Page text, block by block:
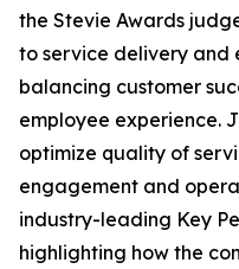
the Stevie Awards
to service delivery and
balancing customer
employee experience.
optimize quality of
engagement and
industry-leading Key
highlighting how the